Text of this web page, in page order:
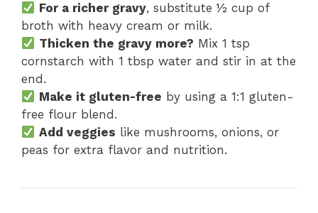
For a richer gravy, substitute ½ cup of
broth with heavy cream or milk.
Thicken the gravy more? Mix 1 tsp
cornstarch with 1 tbsp water and stir in at the
end.
Make it gluten-free by using a 1:1 gluten-
free flour blend.
Add veggies like mushrooms, onions, or
peas for extra flavor and nutrition.